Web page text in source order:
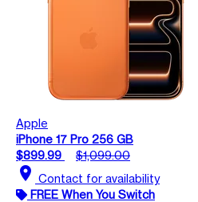
Apple
iPhone 17 Pro 256 GB
$899.99
$1,099.00
location_on Contact for availability
FREE When You Switch